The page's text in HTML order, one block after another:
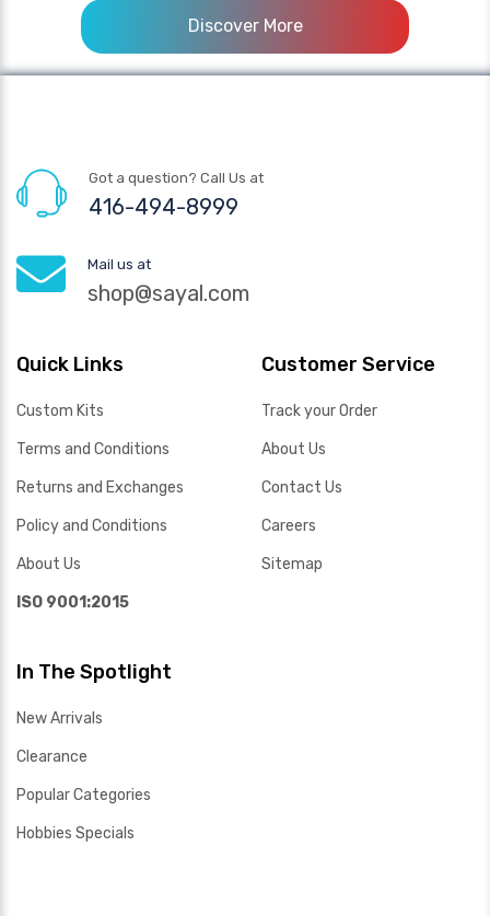
Discover More
Got a question? Call Us at
416-494-8999
Mail us at
shop@sayal.com
Quick Links
Custom Kits
Terms and Conditions
Returns and Exchanges
Policy and Conditions
About Us
ISO 9001:2015
Customer Service
Track your Order
About Us
Contact Us
Careers
Sitemap
In The Spotlight
New Arrivals
Clearance
Popular Categories
Hobbies Specials